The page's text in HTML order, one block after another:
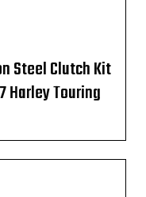
Steel Clutch Kit
Harley Touring